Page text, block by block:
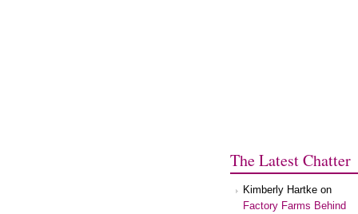
The Latest Chatter
Kimberly Hartke on
Factory Farms Behind